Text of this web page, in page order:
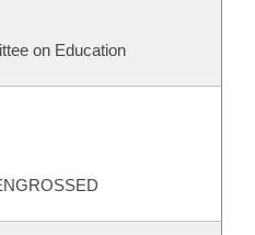
on Education